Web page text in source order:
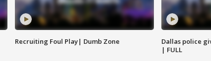
Recruiting Foul Play| Dumb Zone
Dallas police
| FULL